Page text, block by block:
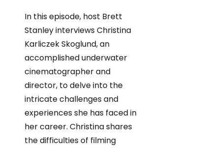
In this episode, host Brett
Stanley interviews Christina
Karliczek Skoglund, an
accomplished underwater
cinematographer and
director, to delve into the
intricate challenges and
experiences she has faced in
her career. Christina shares
the difficulties of filming